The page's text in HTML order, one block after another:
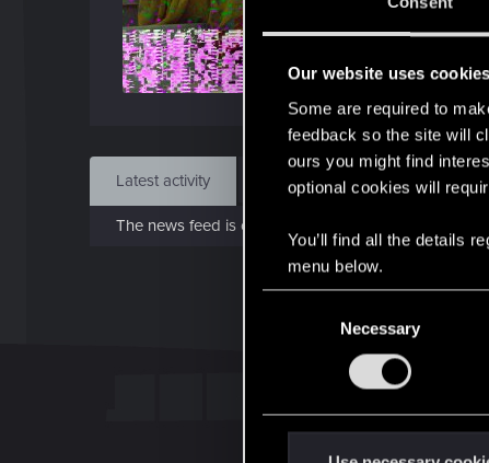
Our website uses cookies
Some are required to
feedback so the site will
ours you might find
optional cookies will
You’ll find all the details
menu below.
Necessary
Mar
Find
Latest activity Postings About
The news feed is currently empty.